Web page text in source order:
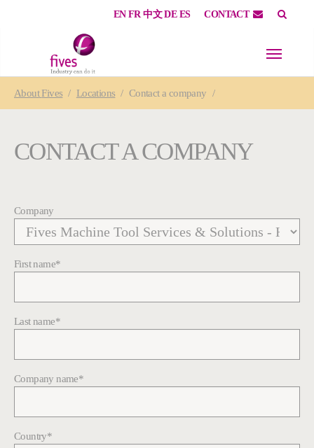
EN FR 中文 DE ES CONTACT
AboutFives Locations Contact a company
CONTACT A COMPANY
Company
First name*
Last name*
Company name*
Country*